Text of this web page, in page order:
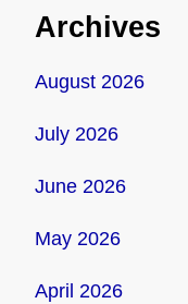
Archives
August 2026
July 2026
June 2026
May 2026
April 2026